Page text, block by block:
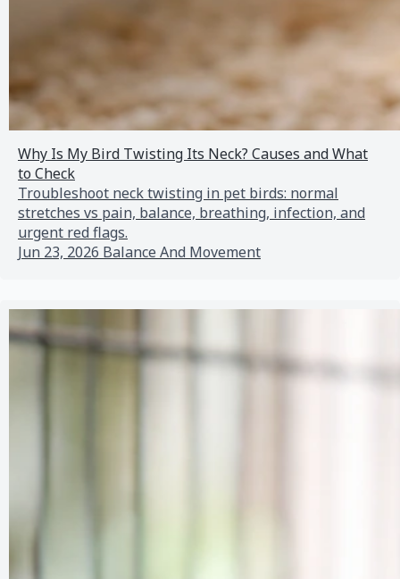
Why Is My Bird Twisting Its Neck? Causes and What
to Check
Troubleshoot neck twisting in pet birds: normal
stretches vs pain, balance, breathing, infection, and
urgent red flags.
Jun 23, 2026 Balance And Movement